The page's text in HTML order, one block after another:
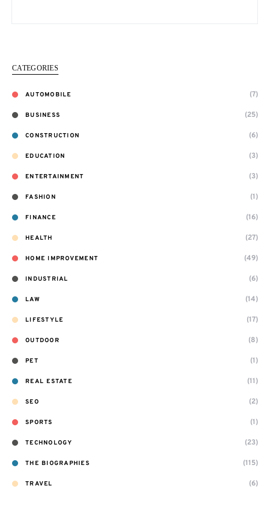
CATEGORIES
AUTOMOBILE (7)
BUSINESS (25)
CONSTRUCTION (6)
EDUCATION (3)
ENTERTAINMENT (3)
FASHION (1)
FINANCE (16)
HEALTH (27)
HOME IMPROVEMENT (49)
INDUSTRIAL (6)
LAW (14)
LIFESTYLE (17)
OUTDOOR (8)
PET (1)
REAL ESTATE (11)
SEO (2)
SPORTS (1)
TECHNOLOGY (23)
THE BIOGRAPHIES (115)
TRAVEL (6)